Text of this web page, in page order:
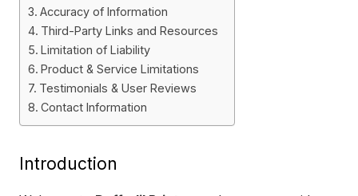
Accuracy of Information
Third-Party Links and Resources
Limitation of Liability
Product & Service Limitations
Testimonials & User Reviews
Contact Information
Introduction